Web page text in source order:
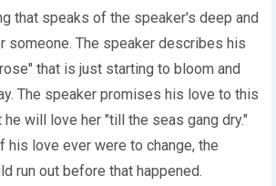
that speaks of the speaker's deep and
someone. The speaker describes his
that is just starting to bloom and
The speaker promises his love to this
will love her "till the seas gang dry."
his love ever were to change, the
run out before that happened.